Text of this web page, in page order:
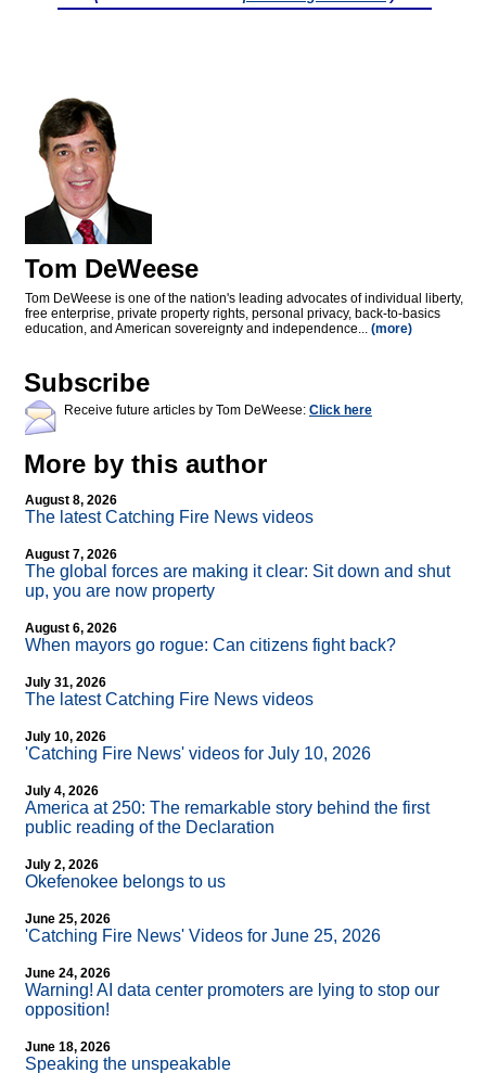
Tom DeWeese
Tom DeWeese is one of the nation's leading advocates of individual liberty,
free enterprise, private property rights, personal privacy, back-to-basics
education, and American sovereignty and independence... (more)
Subscribe
Receive future articles by Tom DeWeese: Click here
More by this author
August 8, 2026
The latest Catching Fire News videos
August 7, 2026
The global forces are making it clear: Sit down and shut
up, you are now property
August 6, 2026
When mayors go rogue: Can citizens fight back?
July 31, 2026
The latest Catching Fire News videos
July 10, 2026
'Catching Fire News' videos for July 10, 2026
July 4, 2026
America at 250: The remarkable story behind the first
public reading of the Declaration
July 2, 2026
Okefenokee belongs to us
June 25, 2026
'Catching Fire News' Videos for June 25, 2026
June 24, 2026
Warning! AI data center promoters are lying to stop our
opposition!
June 18, 2026
Speaking the unspeakable